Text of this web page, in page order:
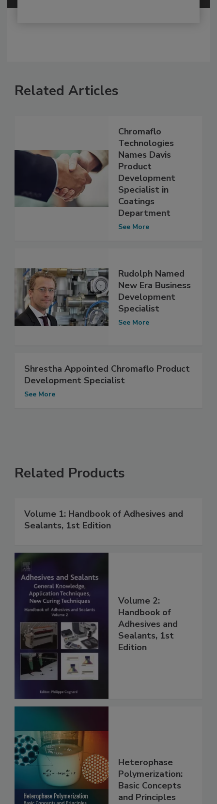
Related Articles
Chromaflo
Technologies
Names Davis
Product
Development
Specialist in
Coatings
Department
See More
Rudolph Named
New Era Business
Development
Specialist
See More
Shrestha Appointed Chromaflo Product
Development Specialist
See More
Related Products
Volume 1: Handbook of Adhesives and
Sealants, 1st Edition
Volume 2:
Handbook of
Adhesives and
Sealants, 1st
Edition
Heterophase
Polymerization:
Basic Concepts
and Principles